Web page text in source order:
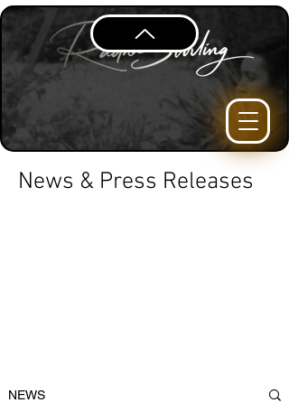
News & Press Releases
NEWS